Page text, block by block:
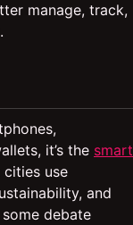
manage, track,
it’s the smart
use
and
debate